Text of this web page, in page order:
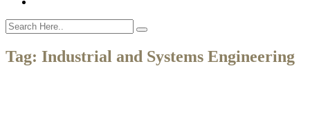
Tag: Industrial and Systems Engineering